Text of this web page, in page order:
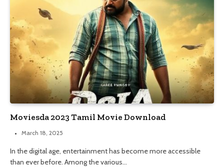
Moviesda 2023 Tamil Movie Download
March 18, 2025
In the digital age, entertainment has become more accessible
than ever before. Among the various…